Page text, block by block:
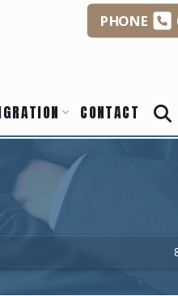
PHONE
CONTACT